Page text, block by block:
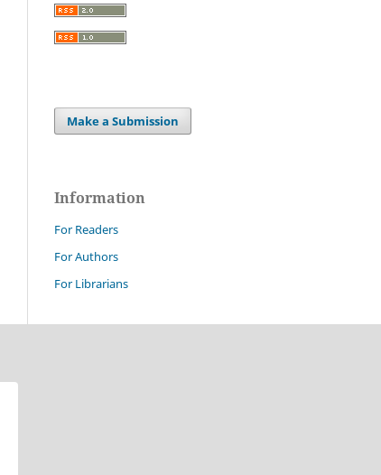
Make a Submission
Information
For Readers
For Authors
For Librarians